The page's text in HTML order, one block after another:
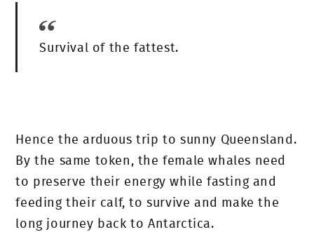
Survival of the fattest.
Hence the arduous trip to sunny Queensland.
By the same token, the female whales need
to preserve their energy while fasting and
feeding their calf, to survive and make the
long journey back to Antarctica.